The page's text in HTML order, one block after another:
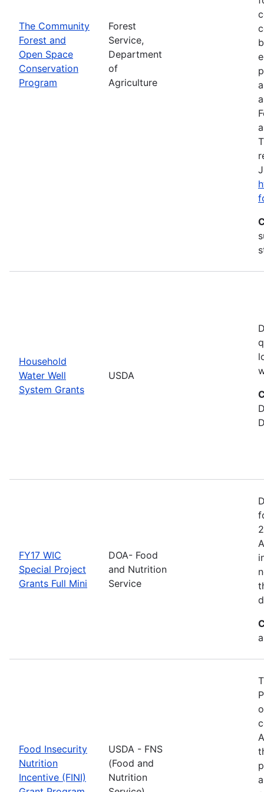
The Community
Forest and
Open Space
Conservation
Program
Forest
Service,
Department
of
Agriculture
Household
Water Well
System Grants
USDA
FY17 WIC
Special Project
Grants Full Mini
DOA- Food
and Nutrition
Service
Food Insecurity
Nutrition
Incentive (FINI)
USDA - FNS
(Food and
Nutrition